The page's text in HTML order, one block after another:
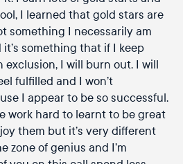
I learned that gold stars are
something I necessarily am
something that if I keep
I will burn out. I will
fulfilled and I won’t
I appear to be so successful.
work hard to learnt to be great
them but it’s very different
zone of genius and I’m